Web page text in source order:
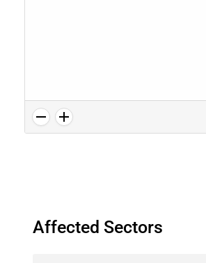
Affected Sectors